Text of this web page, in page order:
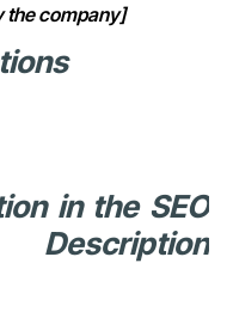
the company]
in the SEO